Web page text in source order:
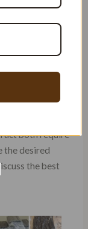
both require
the desired
the best